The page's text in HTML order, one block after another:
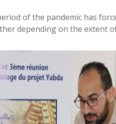
of the pandemic has
depending on the extent